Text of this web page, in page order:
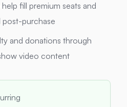
fill premium seats and
post-purchase
and donations through
video content